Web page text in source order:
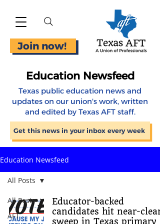
Join now!
Education Newsfeed
Texas public education news and
updates on our union's work, written
and edited by Texas AFT staff.
Get this news in your inbox every week
Education Newsfeed
All Posts
AFT
All Posts
Educator-backed
candidates hit near-clean
sweep in Texas primary